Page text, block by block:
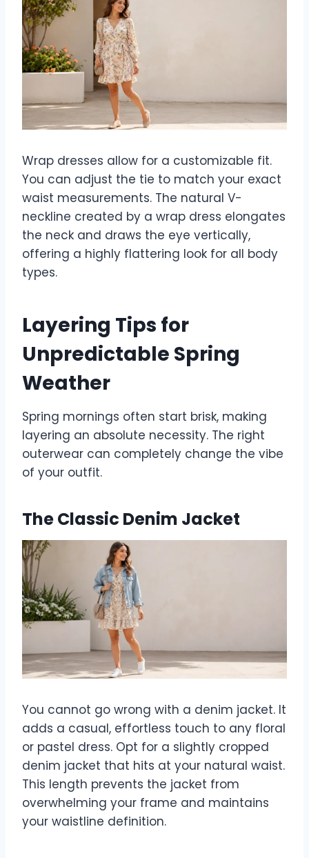
Wrap dresses allow for a customizable fit.
You can adjust the tie to match your exact
waist measurements. The natural V-
neckline created by a wrap dress elongates
the neck and draws the eye vertically,
offering a highly flattering look for all body
types.
Layering Tips for
Unpredictable Spring
Weather
Spring mornings often start brisk, making
layering an absolute necessity. The right
outerwear can completely change the vibe
of your outfit.
The Classic Denim Jacket
You cannot go wrong with a denim jacket. It
adds a casual, effortless touch to any floral
or pastel dress. Opt for a slightly cropped
denim jacket that hits at your natural waist.
This length prevents the jacket from
overwhelming your frame and maintains
your waistline definition.